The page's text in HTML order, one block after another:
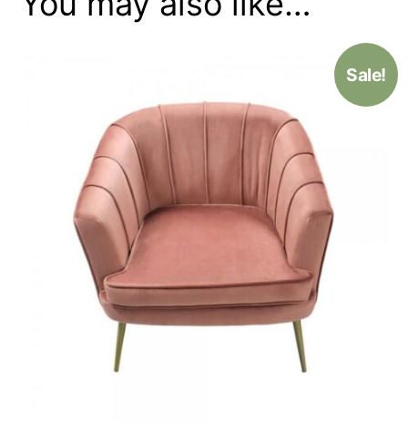
Sale!